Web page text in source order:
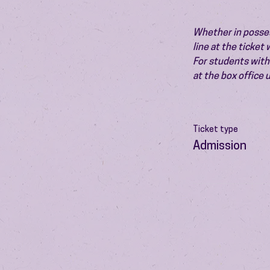
Whether in
line at the ticket
For students
at the box office
Ticket type
Admission